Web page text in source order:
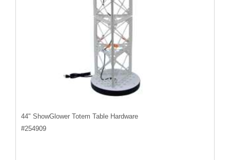
44" ShowGlower Totem Table Hardware
#254909